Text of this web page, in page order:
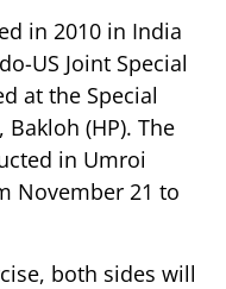
in 2010 in India
US Joint Special
at the Special
Bakloh (HP). The
in Umroi
November 21 to
both sides will